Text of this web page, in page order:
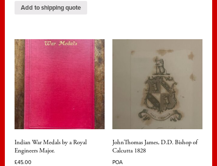
Add to shipping quote
Indian War Medals by a Royal
Engineers Major.
£45.00
JohnThomas James, D.D. Bishop of
Calcutta 1828
POA